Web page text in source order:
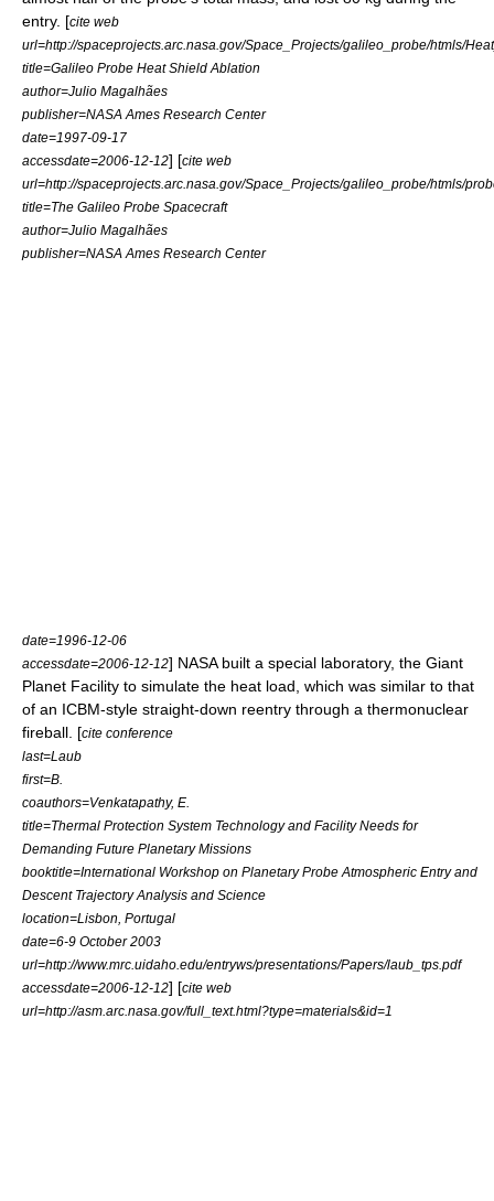
entry. [cite web
url=http://spaceprojects.arc.nasa.gov/Space_Projects/galileo_probe/htmls/
title=Galileo Probe Heat Shield Ablation
author=Julio Magalhães
publisher=NASA Ames Research Center
date=1997-09-17
accessdate=2006-12-12] [cite web
url=http://spaceprojects.arc.nasa.gov/Space_Projects/galileo_probe/htmls/
title=The Galileo Probe Spacecraft
author=Julio Magalhães
publisher=NASA Ames Research Center
date=1996-12-06
accessdate=2006-12-12] NASA built a special laboratory, the Giant
Planet Facility to simulate the heat load, which was similar to that
of an ICBM-style straight-down reentry through a thermonuclear
fireball. [cite conference
last=Laub
first=B.
coauthors=Venkatapathy, E.
title=Thermal Protection System Technology and Facility Needs for
Demanding Future Planetary Missions
booktitle=International Workshop on Planetary Probe Atmospheric Entry and
Descent Trajectory Analysis and Science
location=Lisbon, Portugal
date=6-9 October 2003
url=http://www.mrc.uidaho.edu/entryws/presentations/Papers/laub_tps.pdf
accessdate=2006-12-12] [cite web
url=http://asm.arc.nasa.gov/full_text.html?type=materials&id=1